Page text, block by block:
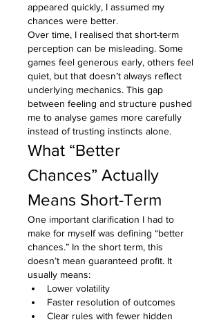
appeared quickly, I assumed my
chances were better.
Over time, I realised that short-term
perception can be misleading. Some
games feel generous early, others feel
quiet, but that doesn’t always reflect
underlying mechanics. This gap
between feeling and structure pushed
me to analyse games more carefully
instead of trusting instincts alone.
What “Better
Chances” Actually
Means Short-Term
One important clarification I had to
make for myself was defining “better
chances.” In the short term, this
doesn’t mean guaranteed profit. It
usually means:
Lower volatility
Faster resolution of outcomes
Clear rules with fewer hidden